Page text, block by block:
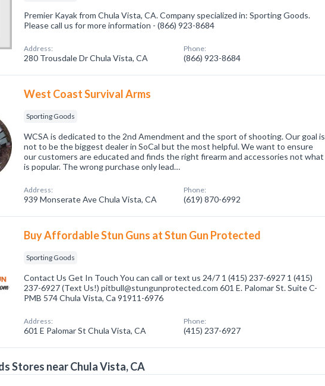
Premier Kayak from Chula Vista, CA. Company specialized in: Sporting Goods.
Please call us for more information - (866) 923-8684
Address:
280 Trousdale Dr Chula Vista, CA
Phone:
(866) 923-8684
West Coast Survival Arms
Sporting Goods
WCSA is dedicated to the 2nd Amendment and the sport of shooting. Our goal is
not to be the biggest dealer in SoCal but the most helpful. We want to ensure
our customers are educated and finds the right firearm and accessories not what
is popular. The wrong purchase only lead…
Address:
939 Monserate Ave Chula Vista, CA
Phone:
(619) 870-6992
Buy Affordable Stun Guns at Stun Gun Protected
Sporting Goods
Contact Us Get In Touch You can call or text us 24/7 1 (415) 237-6927 1 (415)
237-6927 (Text Us!) pitbull@stungunprotected.com 601 E. Palomar St. Suite C-
PMB 574 Chula Vista, Ca 91911-6976
Address:
601 E Palomar St Chula Vista, CA
Phone:
(415) 237-6927
Stores near Chula Vista, CA